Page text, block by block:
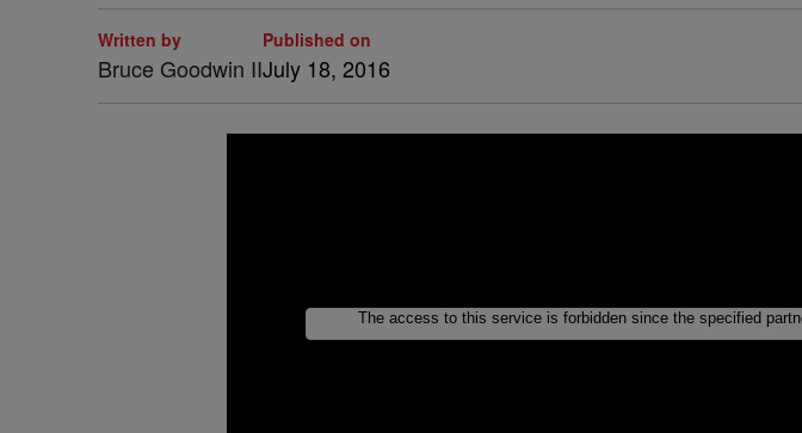
Written by
Bruce Goodwin II
Published on
July 18, 2016